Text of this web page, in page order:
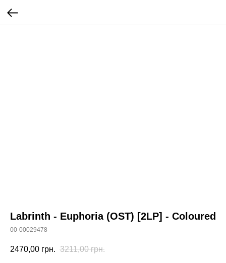
Labrinth - Euphoria (OST) [2LP] - Coloured
00-00029478
2470,00 грн. 3211,00 грн.